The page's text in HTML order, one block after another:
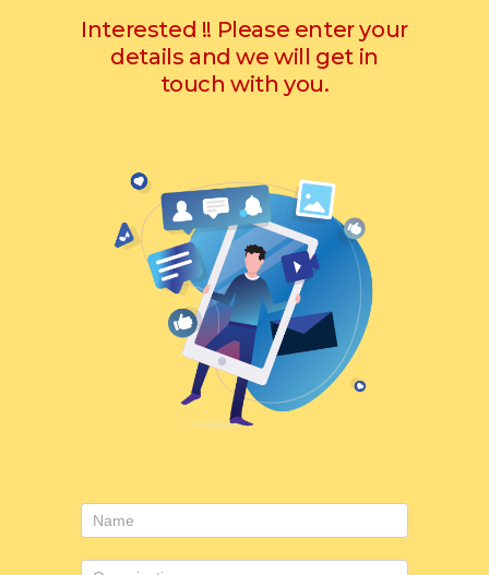
Interested !! Please enter your
details and we will get in
touch with you.
Contact
Us